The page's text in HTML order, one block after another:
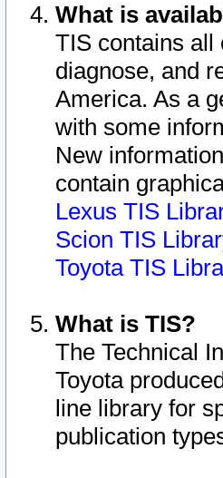
What is
TIS contains all
diagnose, and
America. As a
with some
New
contain
Lexus TIS
Scion TIS
Toyota TIS
What is TIS?
The Technical
Toyota
line library for
publication